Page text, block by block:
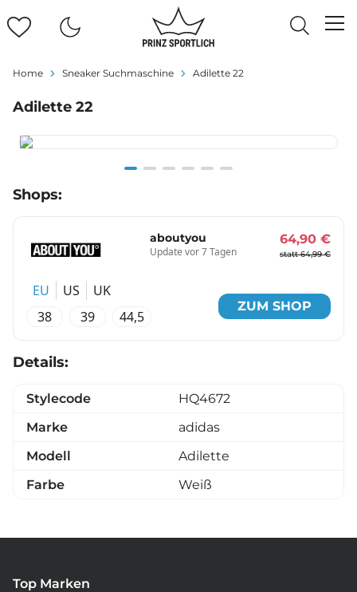
Home Sneaker Suchmaschine Adilette 22
Adilette 22
1
Shops:
aboutyou
Update vor 7 Tagen
64,90 €
statt 64,99 €
EU US
UK
38
39 44,5
ZUM SHOP
Details:
Stylecode
HQ4672
Marke
adidas
Modell
Adilette
Farbe
Weiß
Top Marken